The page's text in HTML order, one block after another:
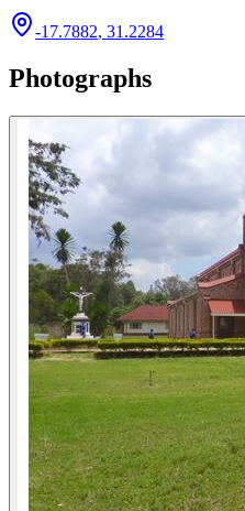
-17.7882, 31.2284
Photographs